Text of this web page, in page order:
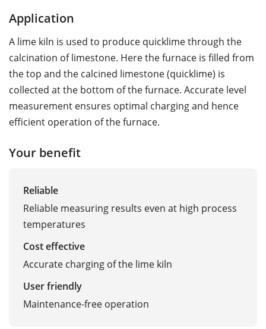
Application
A lime kiln is used to produce quicklime through the
calcination of limestone. Here the furnace is filled from
the top and the calcined limestone (quicklime) is
collected at the bottom of the furnace. Accurate level
measurement ensures optimal charging and hence
efficient operation of the furnace.
Your benefit
Reliable
Reliable measuring results even at high process
temperatures
Cost effective
Accurate charging of the lime kiln
User friendly
Maintenance-free operation